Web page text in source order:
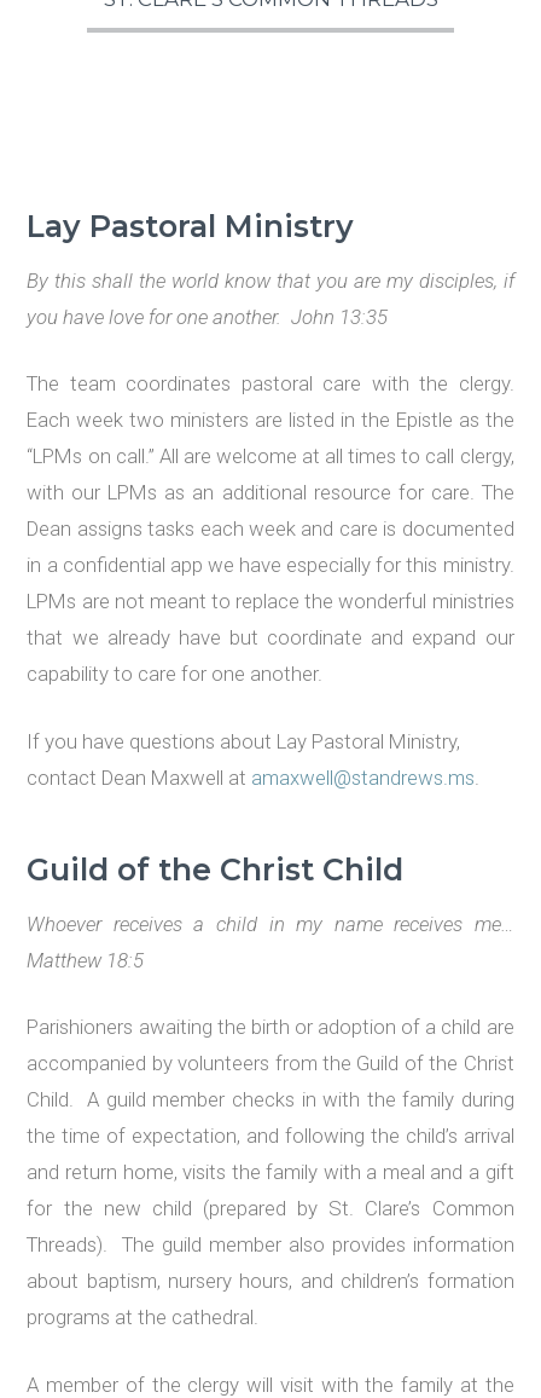
Lay Pastoral Ministry
By this shall the world know that you are my disciples, if
you have love for one another. John 13:35
The team coordinates pastoral care with the clergy.
Each week two ministers are listed in the Epistle as the
“LPMs on call.” All are welcome at all times to call clergy,
with our LPMs as an additional resource for care. The
Dean assigns tasks each week and care is documented
in a confidential app we have especially for this ministry.
LPMs are not meant to replace the wonderful ministries
that we already have but coordinate and expand our
capability to care for one another.
If you have questions about Lay Pastoral Ministry,
contact Dean Maxwell at amaxwell@standrews.ms
Guild of the Christ Child
Whoever receives a child in my name receives me…
Matthew 18:5
Parishioners awaiting the birth or adoption of a child are
accompanied by volunteers from the Guild of the Christ
Child. A guild member checks in with the family during
the time of expectation, and following the child’s arrival
and return home, visits the family with a meal and a gift
for the new child (prepared by St. Clare’s Common
Threads). The guild member also provides information
about baptism, nursery hours, and children’s formation
programs at the cathedral.
A member of the clergy will visit with the family at the